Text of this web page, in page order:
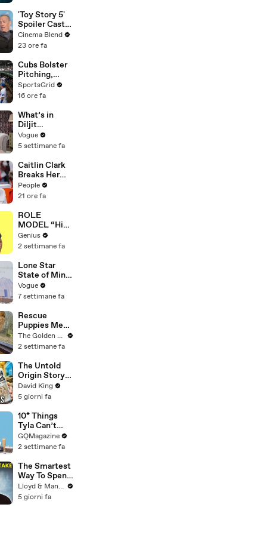
'Toy Story 5'
Spoiler Cast
Interviews
With Tom
Allen, Joan
Cusack, Greta
Lee And More
Cinema Blend
23 ore fa
Cubs Bolster
Pitching,
Brewers Stay
Content:
SportsGrid
16 ore fa
What’s in
Diljit
Dosanjh’s
Bag? Fan-
Jewelry, a Flip
Phone, and a
Milk Frother
Vogue
5 settimane fa
Caitlin Clark
Breaks Her
Silence on
Sophie
Controversial
Anti-
Transgender
Comments
People
21 ore fa
ROLE
MODEL “High
Hopes 3000”
Lyrics &
Genius
Verified
Genius
2 settimane fa
Lone Star
State of Mind:
Snapshots of
Texas Today
Vogue
7 settimane fa
Rescue
Puppies Meet
Wild Animals
at the Zoo
believe their
reaction)
The Golden Kobe Family
2 settimane fa
The Untold
Origin Story
Of Liquid
Death
David King
5 giorni fa
10* Things
Tyla Can’t
Live Without
GQMagazine
2 settimane fa
The Smartest
Way To Spend
Abroad - Wise
Travel Card
Lloyd & Mandy
5 giorni fa